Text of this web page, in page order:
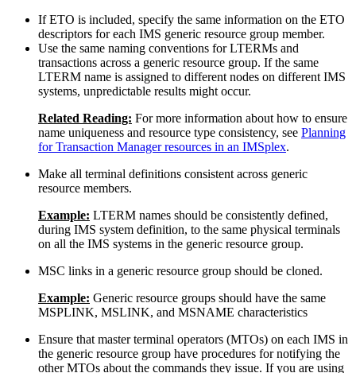
If ETO is included, specify the same information on the ETO
descriptors for each IMS generic resource group member.
Use the same naming conventions for LTERMs and
transactions across a generic resource group. If the same
LTERM name is assigned to different nodes on different IMS
systems, unpredictable results might occur.
Related Reading: For more information about how to ensure
name uniqueness and resource type consistency, see Planning
for Transaction Manager resources in an IMSplex.
Make all terminal definitions consistent across generic
resource members.
Example: LTERM names should be consistently defined,
during IMS system definition, to the same physical terminals
on all the IMS systems in the generic resource group.
MSC links in a generic resource group should be cloned.
Example: Generic resource groups should have the same
MSPLINK, MSLINK, and MSNAME characteristics
Ensure that master terminal operators (MTOs) on each IMS in
the generic resource group have procedures for notifying the
other MTOs about the commands they issue. If you are using